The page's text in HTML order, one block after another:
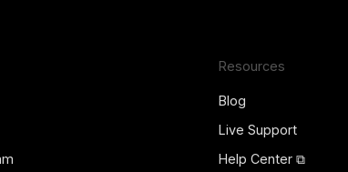
Resources
Blog
Live Support
Help Center ⧉